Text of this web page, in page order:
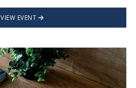
VIEW EVENT